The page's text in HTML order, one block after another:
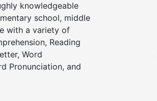
knowledgeable
school, middle
with a variety of
Reading
Word
Pronunciation, and